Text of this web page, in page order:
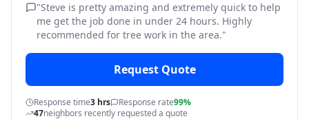
"Steve is pretty amazing and extremely quick to help
me get the job done in under 24 hours. Highly
recommended for tree work in the area."
Request Quote
Response time3 hrs Response rate99%
47neighbors recently requested a quote